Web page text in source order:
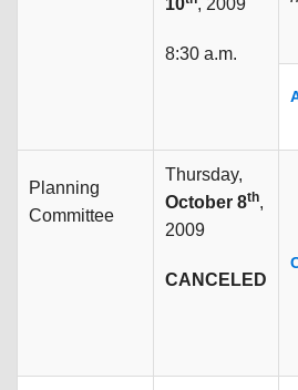
10
, 2009
8:30 a.m.
Planning
Committee
Thursday,
October 8th,
2009
CANCELED